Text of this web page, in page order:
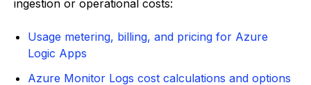
ingestion or operational costs:
Usage metering, billing, and pricing for Azure
Logic Apps
Azure Monitor Logs cost calculations and options